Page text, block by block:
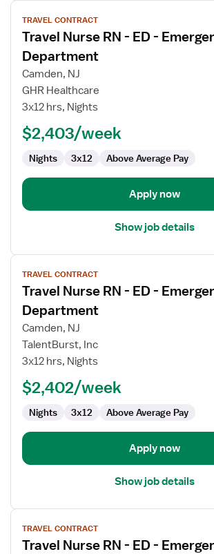
View
job
details
for
Travel
Nurse
ED
Emergency
Department
TRAVEL CONTRACT
Travel Nurse RN - ED -
Department
Camden, NJ
GHR Healthcare
3x12 hrs, Nights
$2,403/week
Nights 3x12 Above Average Pay
Apply now
Show job details
View
job
details
for
Travel
Nurse
ED
Emergency
Department
TRAVEL CONTRACT
Travel Nurse RN - ED -
Department
Camden, NJ
TalentBurst, Inc
3x12 hrs, Nights
$2,402/week
Nights 3x12 Above Average Pay
Apply now
Show job details
View
job
details
TRAVEL CONTRACT
Travel Nurse RN - ED -